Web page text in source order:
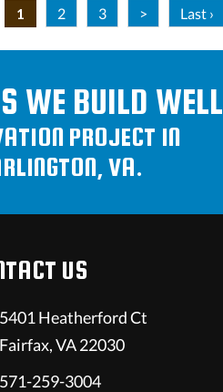
1 2 3 > Last ›
WE BUILD WELL
PROJECT IN
VA.
US
5401 Heatherford Ct
Fairfax, VA 22030
571-259-3004